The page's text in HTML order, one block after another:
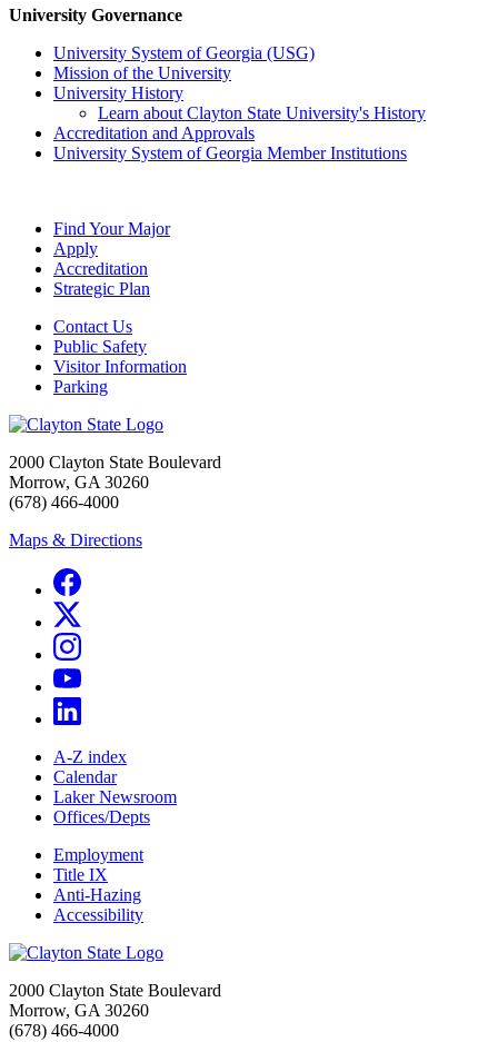
University Governance
University System of Georgia (USG)
Mission of the University
University History
Learn about Clayton State University's History
Accreditation and Approvals
University System of Georgia Member Institutions
Find Your Major
Apply
Accreditation
Strategic Plan
Contact Us
Public Safety
Visitor Information
Parking
2000 Clayton State Boulevard
Morrow, GA 30260
(678) 466-4000
Maps & Directions
A-Z index
Calendar
Laker Newsroom
Offices/Depts
Employment
Title IX
Anti-Hazing
Accessibility
2000 Clayton State Boulevard
Morrow, GA 30260
(678) 466-4000